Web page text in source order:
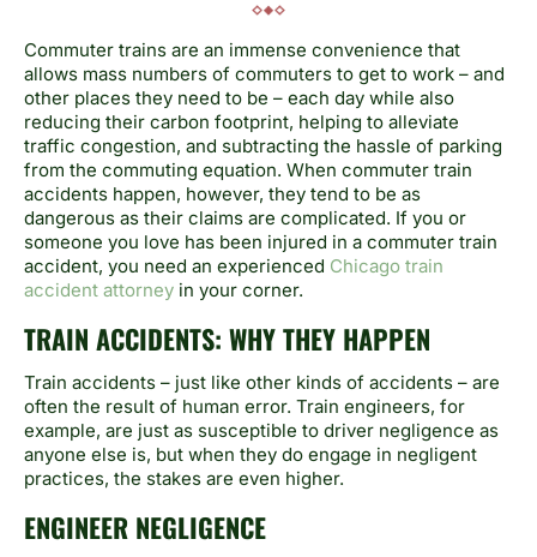
Commuter trains are an immense convenience that
allows mass numbers of commuters to get to work – and
other places they need to be – each day while also
reducing their carbon footprint, helping to alleviate
traffic congestion, and subtracting the hassle of parking
from the commuting equation. When commuter train
accidents happen, however, they tend to be as
dangerous as their claims are complicated. If you or
someone you love has been injured in a commuter train
accident, you need an experienced Chicago train
accident attorney in your corner.
TRAIN ACCIDENTS: WHY THEY HAPPEN
Train accidents – just like other kinds of accidents – are
often the result of human error. Train engineers, for
example, are just as susceptible to driver negligence as
anyone else is, but when they do engage in negligent
practices, the stakes are even higher.
ENGINEER NEGLIGENCE